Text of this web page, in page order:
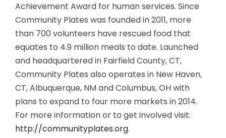
Achievement Award for human services. Since
Community Plates was founded in 2011, more
than 700 volunteers have rescued food that
equates to 4.9 million meals to date. Launched
and headquartered in Fairfield County, CT,
Community Plates also operates in New Haven,
CT, Albuquerque, NM and Columbus, OH with
plans to expand to four more markets in 2014.
For more information or to get involved visit:
http://communityplates.org.